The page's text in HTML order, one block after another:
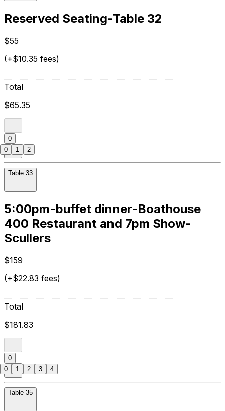
Reserved Seating-Table 32
$55
(+$10.35 fees)
Total
$65.35
0
Table 33
5:00pm-buffet dinner-Boathouse
400 Restaurant and 7pm Show-
Scullers
$159
(+$22.83 fees)
Total
$181.83
0
Table 35
0 1 2
0 1 2 3 4